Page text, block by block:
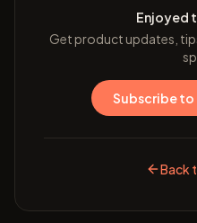
Enjoyed
Get product updates,
Subscribe
Back